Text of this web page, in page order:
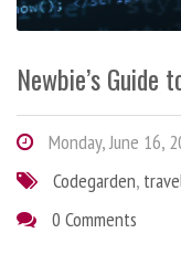
Newbie’s Guide
Monday, June 16,
Codegarden,
0 Comments